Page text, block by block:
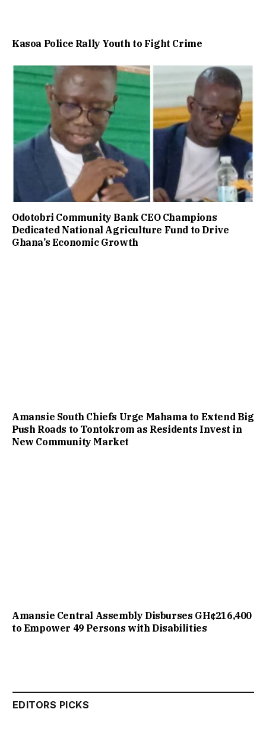
Kasoa Police Rally Youth to Fight Crime
Odotobri Community Bank CEO Champions
Dedicated National Agriculture Fund to Drive
Ghana’s Economic Growth
Amansie South Chiefs Urge Mahama to Extend Big
Push Roads to Tontokrom as Residents Invest in
New Community Market
Amansie Central Assembly Disburses GH¢216,400
to Empower 49 Persons with Disabilities
EDITORS PICKS